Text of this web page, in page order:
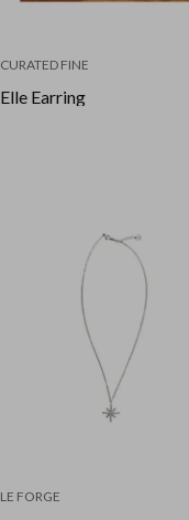
CURATED FINE
Elle Earring
LE FORGE